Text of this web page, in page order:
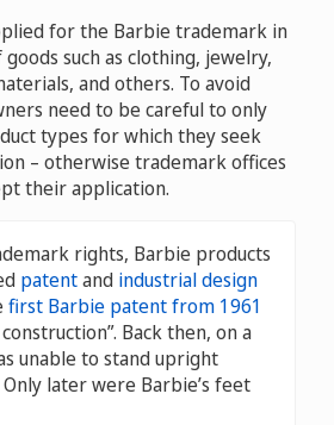
for the Barbie trademark in
such as clothing, jewelry,
and others. To avoid
need to be careful to only
types for which they seek
– otherwise trademark offices
their application.
rights, Barbie products
patentand industrial design
first Barbie patent from 1961
Back then, on a
unable to stand upright
later were Barbie’s feet